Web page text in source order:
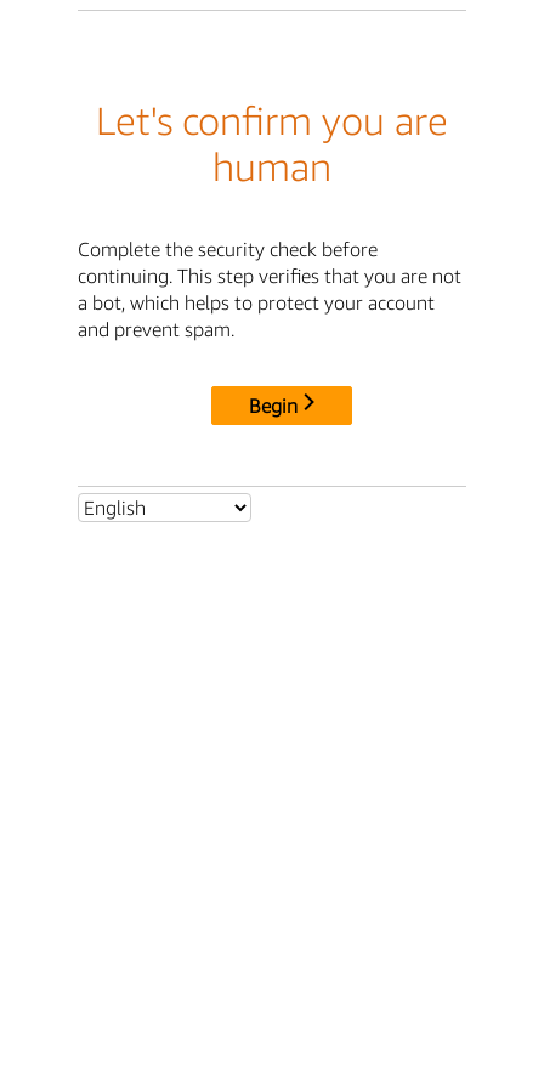
Let's confirm you are
human
Complete the security check before
continuing. This step verifies that you are not
a bot, which helps to protect your account
and prevent spam.
Begin